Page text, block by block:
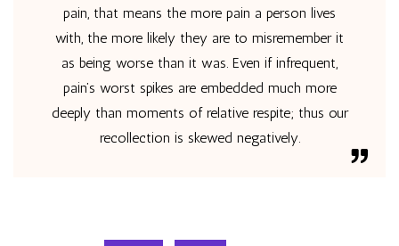
pain, that means the more pain a person lives
with, the more likely they are to misremember it
as being worse than it was. Even if infrequent,
pain’s worst spikes are embedded much more
deeply than moments of relative respite; thus our
recollection is skewed negatively.